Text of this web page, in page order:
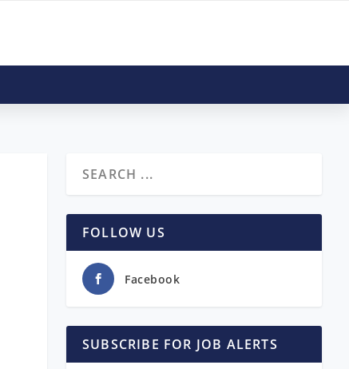
FOLLOW US
Facebook
SUBSCRIBE FOR JOB ALERTS